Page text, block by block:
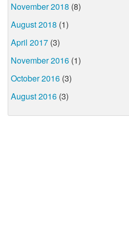
November 2018 (8)
August 2018 (1)
April 2017 (3)
November 2016 (1)
October 2016 (3)
August 2016 (3)